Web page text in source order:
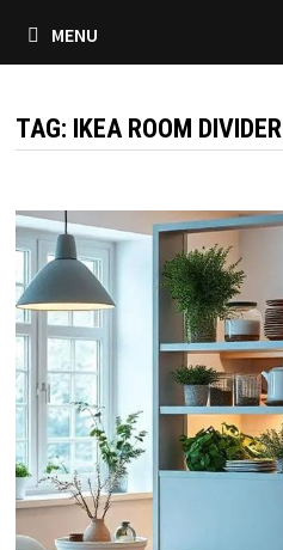
MENU
TAG: IKEA ROOM DIVIDER